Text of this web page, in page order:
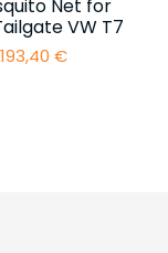
Net for
VW T7
193,40 €